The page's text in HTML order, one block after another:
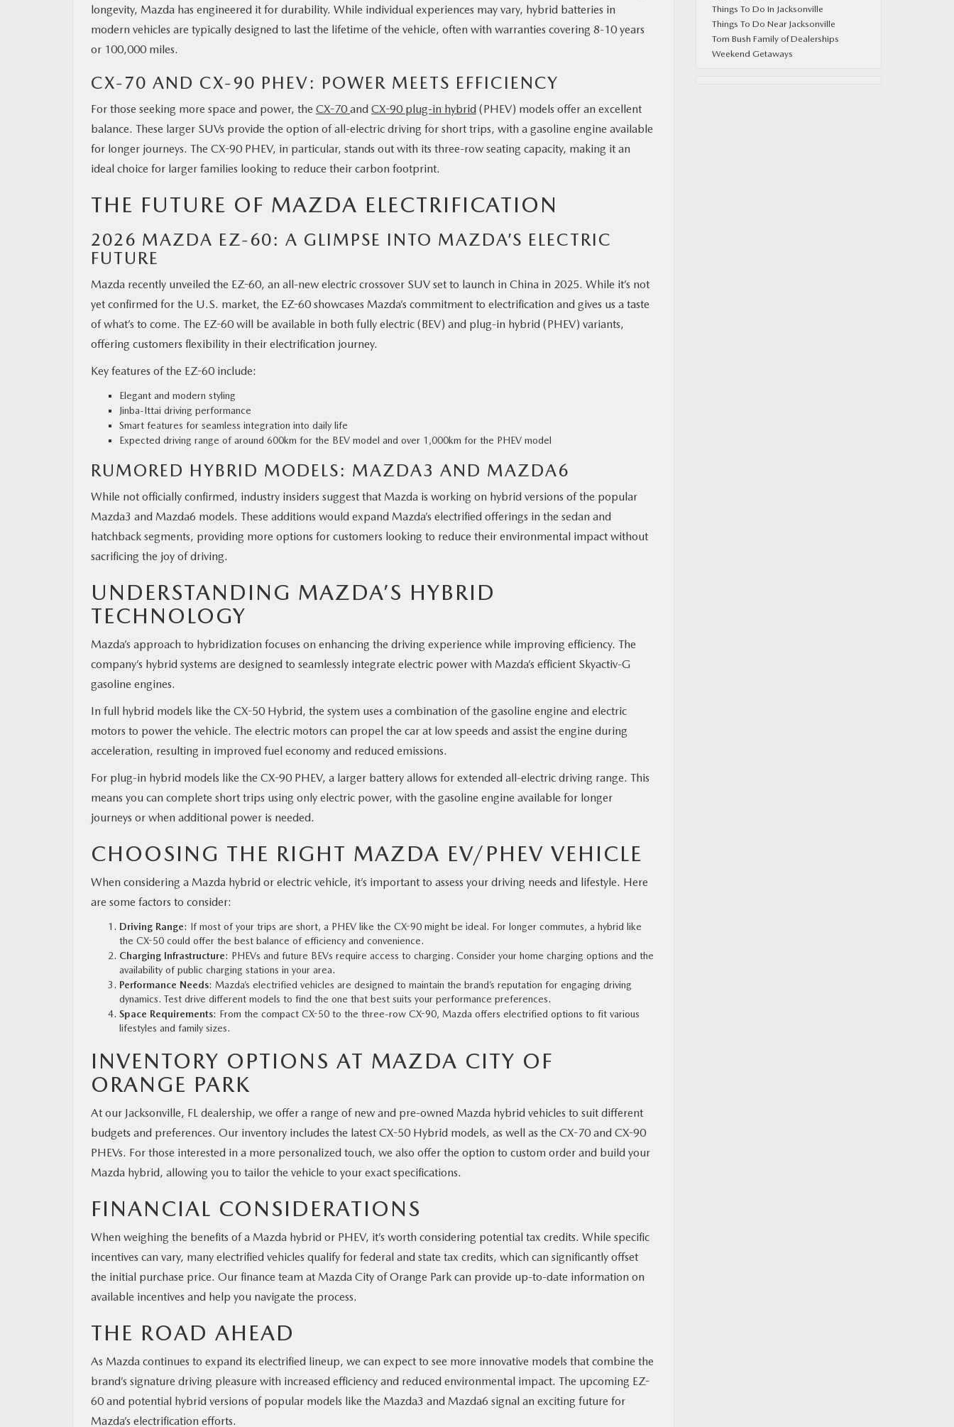
longevity, Mazda has engineered it for durability. While individual experiences may vary, hybrid batteries in
modern vehicles are typically designed to last the lifetime of the vehicle, often with warranties covering 8-10 years
or 100,000 miles.
CX-70 AND CX-90 PHEV: POWER MEETS EFFICIENCY
For those seeking more space and power, the CX-70 and CX-90 plug-in hybrid (PHEV) models offer an excellent
balance. These larger SUVs provide the option of all-electric driving for short trips, with a gasoline engine available
for longer journeys. The CX-90 PHEV, in particular, stands out with its three-row seating capacity, making it an
ideal choice for larger families looking to reduce their carbon footprint.
THE FUTURE OF MAZDA ELECTRIFICATION
2026 MAZDA EZ-60: A GLIMPSE INTO MAZDA’S ELECTRIC
FUTURE
Mazda recently unveiled the EZ-60, an all-new electric crossover SUV set to launch in China in 2025. While it’s not
yet confirmed for the U.S. market, the EZ-60 showcases Mazda’s commitment to electrification and gives us a taste
of what’s to come. The EZ-60 will be available in both fully electric (BEV) and plug-in hybrid (PHEV) variants,
offering customers flexibility in their electrification journey.
Key features of the EZ-60 include:
Elegant and modern styling
Jinba-Ittai driving performance
Smart features for seamless integration into daily life
Expected driving range of around 600km for the BEV model and over 1,000km for the PHEV model
RUMORED HYBRID MODELS: MAZDA3 AND MAZDA6
While not officially confirmed, industry insiders suggest that Mazda is working on hybrid versions of the popular
Mazda3 and Mazda6 models. These additions would expand Mazda’s electrified offerings in the sedan and
hatchback segments, providing more options for customers looking to reduce their environmental impact without
sacrificing the joy of driving.
UNDERSTANDING MAZDA’S HYBRID
TECHNOLOGY
Mazda’s approach to hybridization focuses on enhancing the driving experience while improving efficiency. The
company’s hybrid systems are designed to seamlessly integrate electric power with Mazda’s efficient Skyactiv-G
gasoline engines.
In full hybrid models like the CX-50 Hybrid, the system uses a combination of the gasoline engine and electric
motors to power the vehicle. The electric motors can propel the car at low speeds and assist the engine during
acceleration, resulting in improved fuel economy and reduced emissions.
For plug-in hybrid models like the CX-90 PHEV, a larger battery allows for extended all-electric driving range. This
means you can complete short trips using only electric power, with the gasoline engine available for longer
journeys or when additional power is needed.
CHOOSING THE RIGHT MAZDA EV/PHEV VEHICLE
When considering a Mazda hybrid or electric vehicle, it’s important to assess your driving needs and lifestyle. Here
are some factors to consider:
Driving Range: If most of your trips are short, a PHEV like the CX-90 might be ideal. For longer commutes, a hybrid like
the CX-50 could offer the best balance of efficiency and convenience.
Charging Infrastructure: PHEVs and future BEVs require access to charging. Consider your home charging options and the
availability of public charging stations in your area.
Performance Needs: Mazda’s electrified vehicles are designed to maintain the brand’s reputation for engaging driving
dynamics. Test drive different models to find the one that best suits your performance preferences.
Space Requirements: From the compact CX-50 to the three-row CX-90, Mazda offers electrified options to fit various
lifestyles and family sizes.
INVENTORY OPTIONS AT MAZDA CITY OF
ORANGE PARK
At our Jacksonville, FL dealership, we offer a range of new and pre-owned Mazda hybrid vehicles to suit different
budgets and preferences. Our inventory includes the latest CX-50 Hybrid models, as well as the CX-70 and CX-90
PHEVs. For those interested in a more personalized touch, we also offer the option to custom order and build your
Mazda hybrid, allowing you to tailor the vehicle to your exact specifications.
FINANCIAL CONSIDERATIONS
When weighing the benefits of a Mazda hybrid or PHEV, it’s worth considering potential tax credits. While specific
incentives can vary, many electrified vehicles qualify for federal and state tax credits, which can significantly offset
the initial purchase price. Our finance team at Mazda City of Orange Park can provide up-to-date information on
available incentives and help you navigate the process.
THE ROAD AHEAD
As Mazda continues to expand its electrified lineup, we can expect to see more innovative models that combine the
brand’s signature driving pleasure with increased efficiency and reduced environmental impact. The upcoming EZ-
60 and potential hybrid versions of popular models like the Mazda3 and Mazda6 signal an exciting future for
Mazda’s electrification efforts.
Things To Do In Jacksonville
Things To Do Near Jacksonville
Tom Bush Family of Dealerships
Weekend Getaways